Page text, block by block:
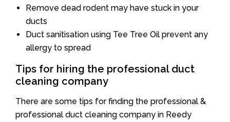
Remove dead rodent may have stuck in your
ducts
Duct sanitisation using Tee Tree Oil prevent any
allergy to spread
Tips for hiring the professional duct
cleaning company
There are some tips for finding the professional &
professional duct cleaning company in Reedy